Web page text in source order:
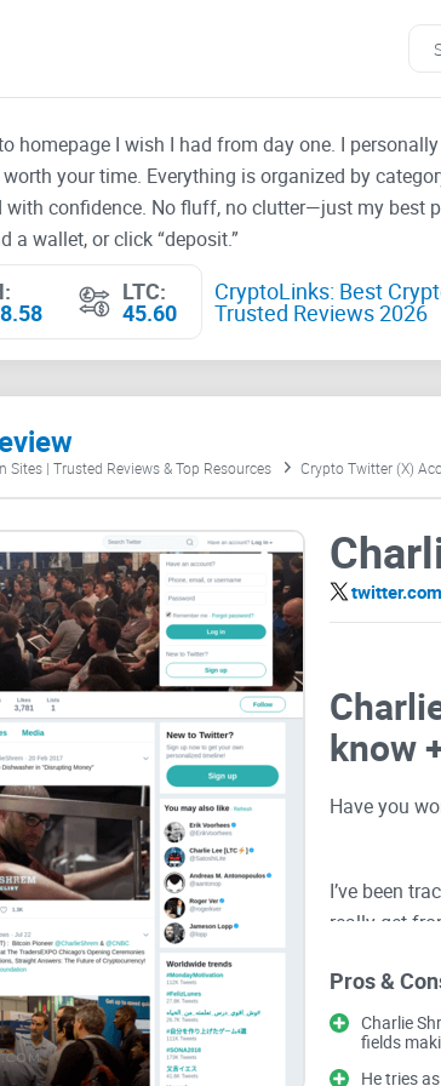
homepage I wish I had from day one. I
your time. Everything is organized by
confidence. No fluff, no clutter—just my best
a wallet, or click “deposit.”
LTC:
45.60
CryptoLinks: Best
Trusted Reviews 2026
| Trusted Reviews & Top Resources Crypto Twitter (X)
twitter.com
know
Have you
I’ve been
really get
or fall for
Pros &
Charlie
fields
He tries